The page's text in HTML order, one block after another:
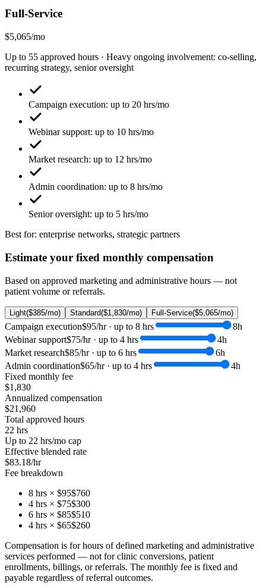
Full-Service
$5,065/mo
Up to 55 approved hours · Heavy ongoing involvement: co-selling,
recurring strategy, senior oversight
Campaign execution: up to 20 hrs/mo
Webinar support: up to 10 hrs/mo
Market research: up to 12 hrs/mo
Admin coordination: up to 8 hrs/mo
Senior oversight: up to 5 hrs/mo
Best for: enterprise networks, strategic partners
Estimate your fixed monthly compensation
Based on approved marketing and administrative hours — not
patient volume or referrals.
Light($385/mo) Standard($1,830/mo) Full-Service($5,065/mo)
Campaign execution$95/hr · up to 8 hrs 8h
Webinar support$75/hr · up to 4 hrs 4h
Market research$85/hr · up to 6 hrs 6h
Admin coordination$65/hr · up to 4 hrs 4h
Fixed monthly fee
$1,830
Annualized compensation
$21,960
Total approved hours
22 hrs
Up to 22 hrs/mo cap
Effective blended rate
$83.18/hr
Fee breakdown
8 hrs × $95$760
4 hrs × $75$300
6 hrs × $85$510
4 hrs × $65$260
Compensation is for hours of defined marketing and administrative
services performed — not for clinic conversions, patient
enrollments, billings, or referrals. The monthly fee is fixed and
payable regardless of referral outcomes.